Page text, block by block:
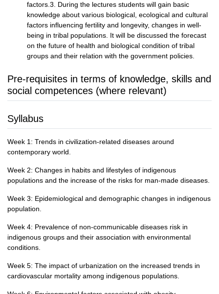
factors.3. During the lectures students will gain basic
knowledge about various biological, ecological and cultural
factors influencing fertility and longevity, changes in well-
being in tribal populations. It will be discussed the forecast
on the future of health and biological condition of tribal
groups and their relation with the government policies.
Pre-requisites in terms of knowledge, skills and
social competences (where relevant)
Syllabus
Week 1: Trends in civilization-related diseases around
contemporary world.
Week 2: Changes in habits and lifestyles of indigenous
populations and the increase of the risks for man-made diseases.
Week 3: Epidemiological and demographic changes in indigenous
population.
Week 4: Prevalence of non-communicable diseases risk in
indigenous groups and their association with environmental
conditions.
Week 5: The impact of urbanization on the increased trends in
cardiovascular mortality among indigenous populations.